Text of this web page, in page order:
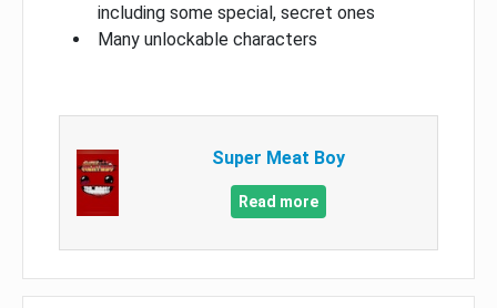
including some special, secret ones
Many unlockable characters
Super Meat Boy
Read more